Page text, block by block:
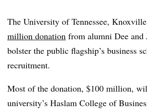
The University of Tennessee, Knoxville
million donation from alumni Dee
bolster the public flagship’s business
recruitment.
Most of the donation, $100 million,
university’s Haslam College of